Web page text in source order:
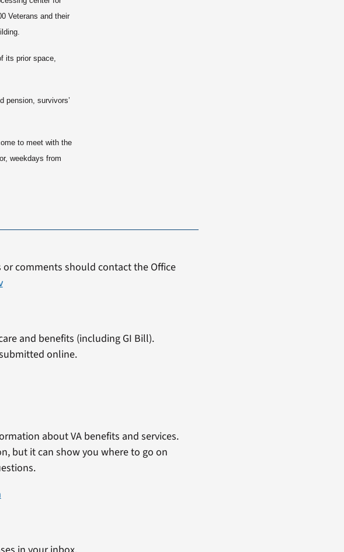
Veterans and their
its prior space,
pension, survivors’
to meet with the
weekdays from
comments should contact the Office
and benefits (including GI Bill).
online.
about VA benefits and services.
but it can show you where to go on